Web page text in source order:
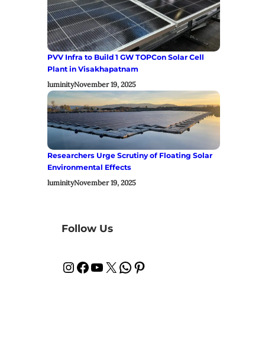
PVV Infra to Build 1 GW TOPCon Solar Cell
Plant in Visakhapatnam
luminityNovember 19, 2025
Researchers Urge Scrutiny of Floating Solar
Environmental Effects
luminityNovember 19, 2025
Follow Us
InstagramFacebook YouTube X WhatsApp Pinterest